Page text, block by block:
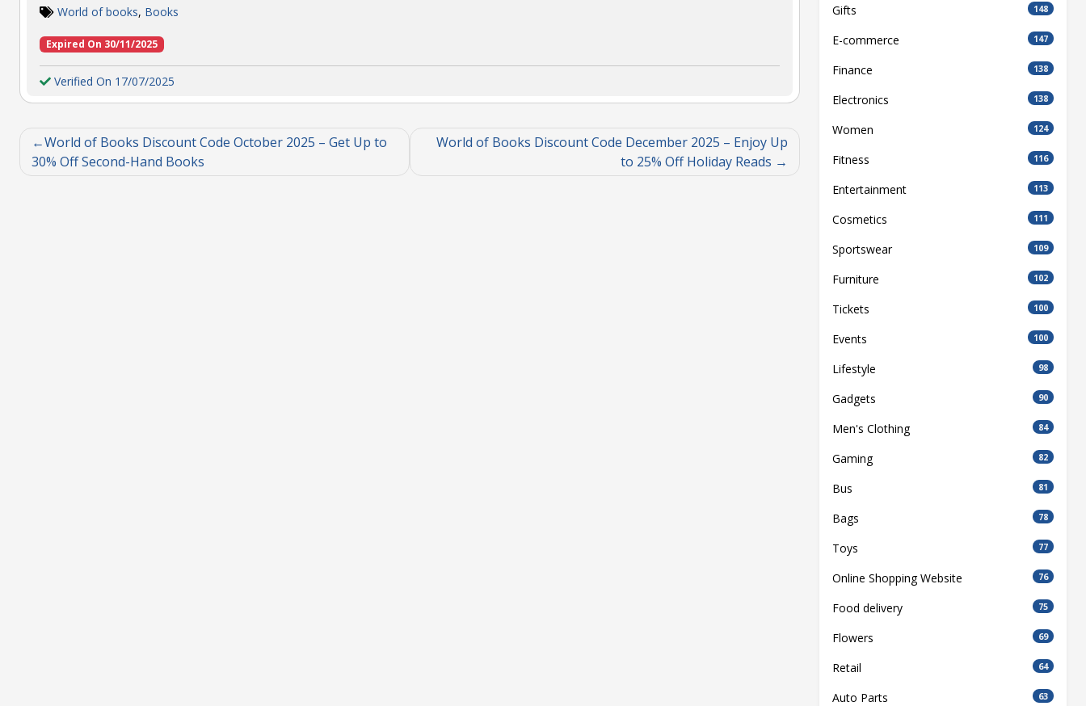
World of books, Books
Expired On 30/11/2025
Verified On 17/07/2025
World of Books Discount Code October 2025 – Get Up to
30% Off Second-Hand Books
World of Books Discount Code December 2025 – Enjoy Up
to 25% Off Holiday Reads
Gifts 148
E-commerce 147
Finance 138
Electronics 138
Women 124
Fitness 116
Entertainment 113
Cosmetics 111
Sportswear 109
Furniture 102
Tickets 100
Events 100
Lifestyle 98
Gadgets 90
Men's Clothing 84
Gaming 82
Bus 81
Bags 78
Toys 77
Online Shopping Website 76
Food delivery 75
Flowers 69
Retail 64
Auto Parts 63